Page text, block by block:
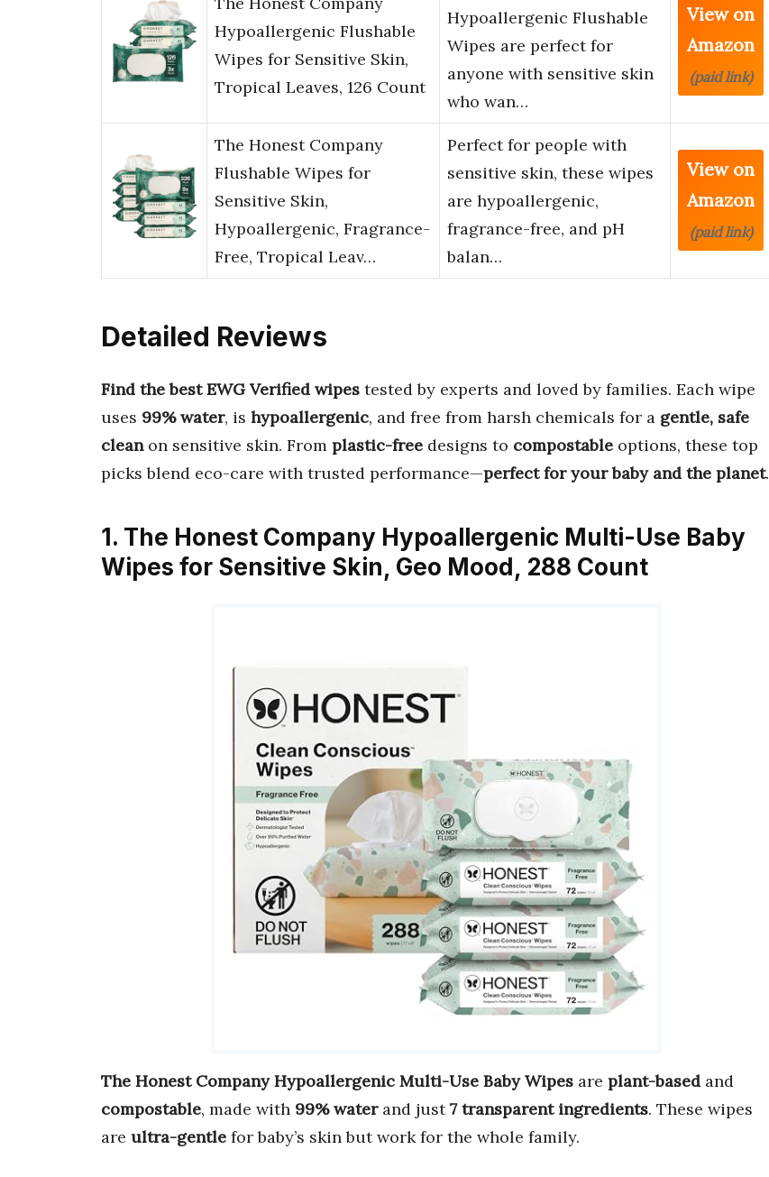
Hypoallergenic Flushable
Wipes for Sensitive Skin,
Tropical Leaves, 126 Count
Hypoallergenic Flushable
Wipes are perfect for
anyone with sensitive skin
who wan…
View on
Amazon
(paid link)
The Honest Company
Flushable Wipes for
Sensitive Skin,
Hypoallergenic, Fragrance-
Free, Tropical Leav…
Perfect for people with
sensitive skin, these wipes
are hypoallergenic,
fragrance-free, and pH
balan…
View on
Amazon
(paid link)
Detailed Reviews
Find the best EWG Verified wipes tested by experts and loved by families. Each wipe
uses 99% water, is hypoallergenic, and free from harsh chemicals for a gentle, safe
cleanon sensitive skin. From plastic-free designs to compostable options, these top
picks blend eco-care with trusted performance—perfect for your baby and the planet.
1. The Honest Company Hypoallergenic Multi-Use Baby
Wipes for Sensitive Skin, Geo Mood, 288 Count
The Honest Company Hypoallergenic Multi-Use Baby Wipes are plant-based and
compostable, made with 99% waterand just7 transparent ingredients. These wipes
are ultra-gentle for baby’s skin but work for the whole family.